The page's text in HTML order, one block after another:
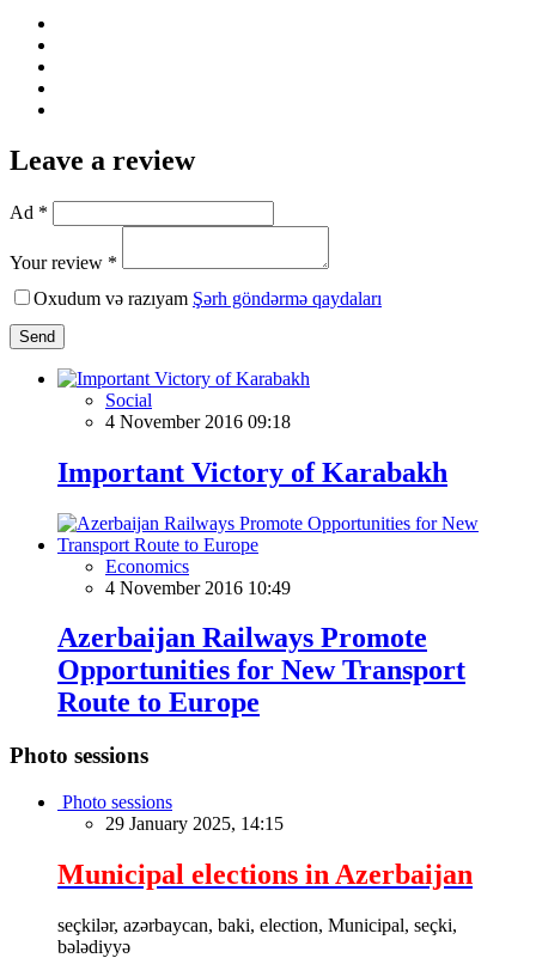
Leave a review
Ad *
Your review *
Oxudum və razıyam Şərh göndərmə qaydaları
Send
Social
4 November 2016 09:18
Important Victory of Karabakh
Economics
4 November 2016 10:49
Azerbaijan Railways Promote
Opportunities for New Transport
Route to Europe
Photo sessions
Photo sessions
29 January 2025, 14:15
Municipal elections in Azerbaijan
seçkilər, azərbaycan, baki, election, Municipal, seçki,
bələdiyyə